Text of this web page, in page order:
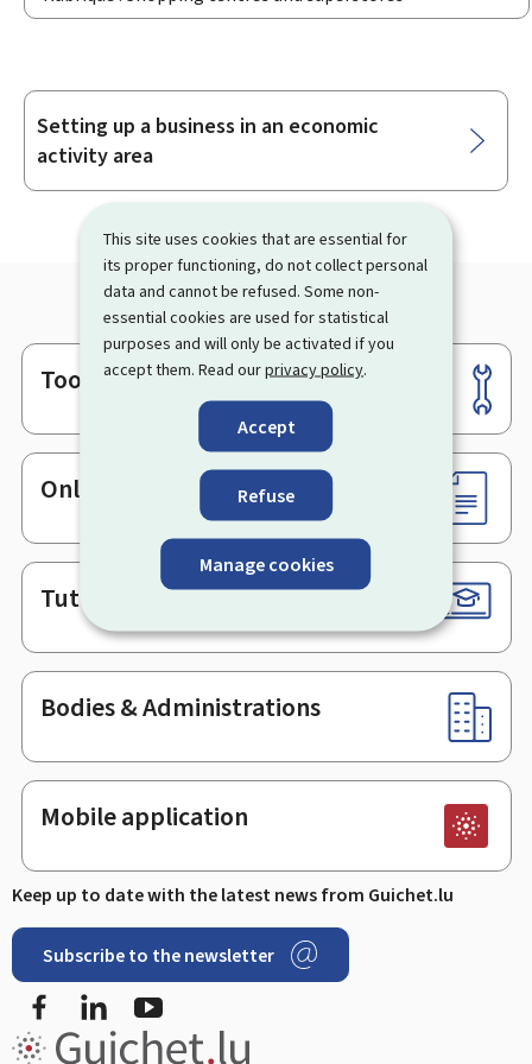
This site uses cookies that are essential for
its proper functioning, do not collect personal
data and cannot be refused. Some non-
essential cookies are used for statistical
purposes and will only be activated if you
accept them. Read ourprivacy policy.
Accept
Refuse
Manage cookies
Sub-
sections
Setting up a business in an economic
activity area
Footer
Tools
Online services & Forms
Tutorials
Bodies & Administrations
Mobile application
Keep up to date with the latest news from Guichet.lu
Subscribe to the newsletter
FacebookLinkedIn